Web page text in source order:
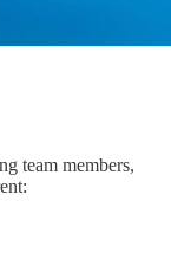
team members,